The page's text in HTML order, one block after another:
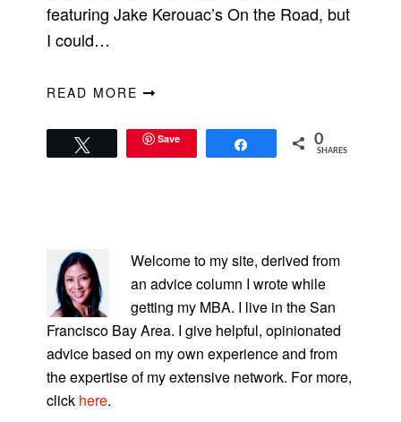
featuring Jake Kerouac’s On the Road, but
I could…
READ MORE
Save 0
SHARES
SIDEBAR
Welcome to my site, derived from
an advice column I wrote while
getting my MBA. I live in the San
Francisco Bay Area. I give helpful, opinionated
advice based on my own experience and from
the expertise of my extensive network. For more,
click here.